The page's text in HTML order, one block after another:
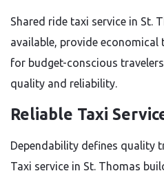
Shared ride taxi service in St.
available, provide
for budget-conscious
quality and reliability.
Reliable Taxi
Dependability defines quality
Taxi service in St. Thomas